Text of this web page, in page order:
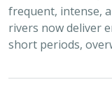
frequent, intense,
rivers now deliver
short periods,